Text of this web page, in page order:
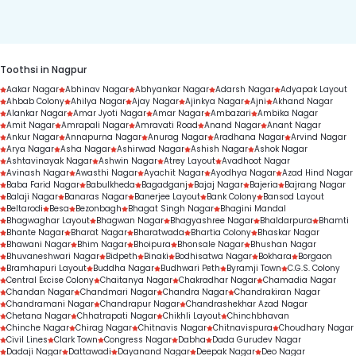
Toothsi in Nagpur
Aakar Nagar Abhinav Nagar Abhyankar Nagar Adarsh Nagar Adyapak Layout
Ahbab Colony Ahilya Nagar Ajay Nagar Ajinkya Nagar Ajni Akhand Nagar
Alankar Nagar Amar Jyoti Nagar Amar Nagar Ambazari Ambika Nagar
Amit Nagar Amrapali Nagar Amravati Road Anand Nagar Anant Nagar
Ankur Nagar Annapurna Nagar Anurag Nagar Aradhana Nagar Arvind Nagar
Arya Nagar Asha Nagar Ashirwad Nagar Ashish Nagar Ashok Nagar
Ashtavinayak Nagar Ashwin Nagar Atrey Layout Avadhoot Nagar
Avinash Nagar Awasthi Nagar Ayachit Nagar Ayodhya Nagar Azad Hind Nagar
Baba Farid Nagar Babulkheda Bagadganj Bajaj Nagar Bajeria
Bajrang Nagar
Balaji Nagar Banaras Nagar Banerjee Layout Bank Colony Bansod Layout
Beltarodi
Besa Bezonbagh Bhagat Singh Nagar Bhagini Mandal
Bhagwaghar Layout Bhagwan Nagar Bhagyashree Nagar Bhaldarpura
Bhamti
Bhante Nagar Bharat Nagar Bharatwada Bhartia Colony Bhaskar Nagar
Bhawani Nagar Bhim Nagar Bhoipura Bhonsale Nagar Bhushan Nagar
Bhuvaneshwari Nagar Bidpeth Binaki Bodhisatwa Nagar Bokhara
Borgaon
Bramhapuri Layout Buddha Nagar Budhwari Peth Byramji Town C.G.S. Colony
Central Excise Colony Chaitanya Nagar Chakradhar Nagar Chamadia Nagar
Chandan Nagar Chandmari Nagar Chandra Nagar Chandrakiran Nagar
Chandramani Nagar Chandrapur Nagar Chandrashekhar Azad Nagar
Chetana Nagar Chhatrapati Nagar Chikhli Layout Chinchbhavan
Chinche Nagar Chirag Nagar Chitnavis Nagar Chitnavispura Choudhary Nagar
Civil Lines Clark Town Congress Nagar Dabha
Dada Gurudev Nagar
Dadaji Nagar Dattawadi Dayanand Nagar Deepak Nagar Deo Nagar